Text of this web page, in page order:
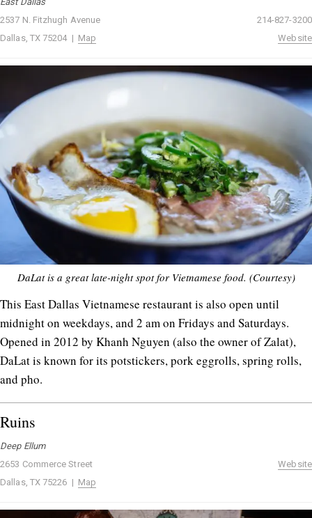
2537 N. Fitzhugh Avenue
Dallas, TX 75204 | Map
214-827-3200
Website
DaLat is a great late-night spot for Vietnamese food. (Courtesy)
This East Dallas Vietnamese restaurant is also open until
midnight on weekdays, and 2 am on Fridays and Saturdays.
Opened in 2012 by Khanh Nguyen (also the owner of Zalat),
DaLat is known for its potstickers, pork eggrolls, spring rolls,
and pho.
Ruins
Deep Ellum
2653 Commerce Street
Dallas, TX 75226 | Map
Website